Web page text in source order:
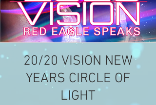
20/20 VISION NEW
YEARS CIRCLE OF
LIGHT